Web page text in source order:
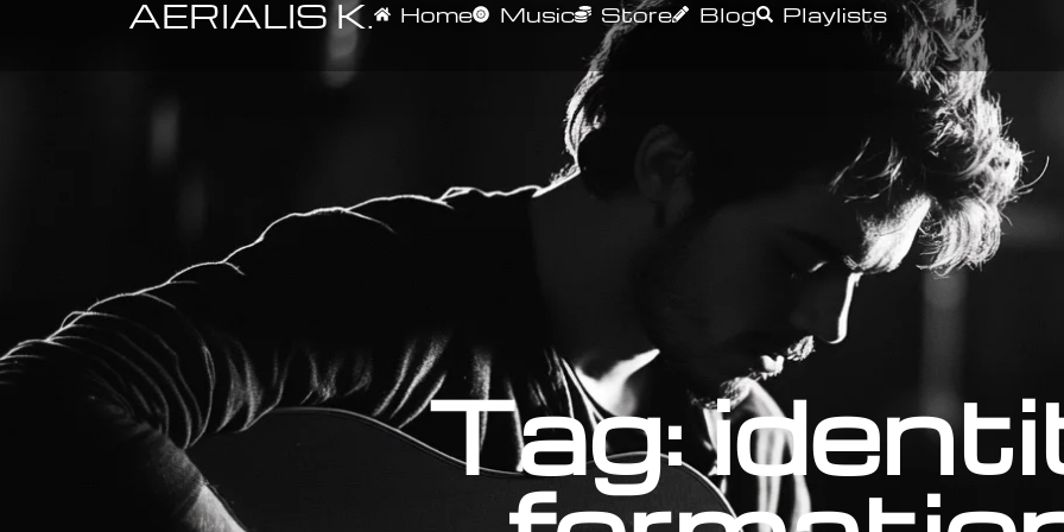
AERIALIS K. Home Music Store Blog Playlists
Tag: